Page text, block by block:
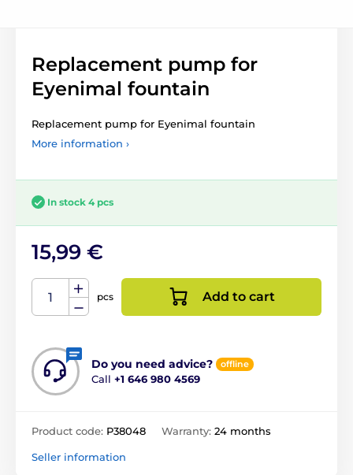
Replacement pump for
Eyenimal fountain
Replacement pump for Eyenimal fountain
More information ›
In stock 4 pcs
15,99 €
pcs Add to cart
Do you need advice? offline
Call +1 646 980 4569
Product code: P38048 Warranty: 24 months
Seller information